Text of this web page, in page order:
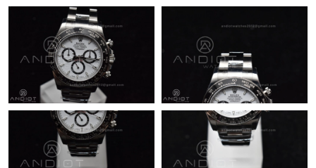
Just Sold: Lily from Phoenix on Jul 17, 2026 at 10:20 AM.
Just Sold: Zane from Berlin on May 17, 2026 at 5:30 PM.
Just Sold: Charlie from San Diego on Jun 28, 2026 at 11:58 AM.